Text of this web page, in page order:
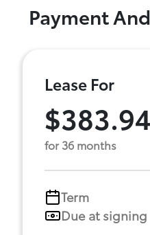
Payment
Lease For
$383.94
for 36 months
Term
Due at signing